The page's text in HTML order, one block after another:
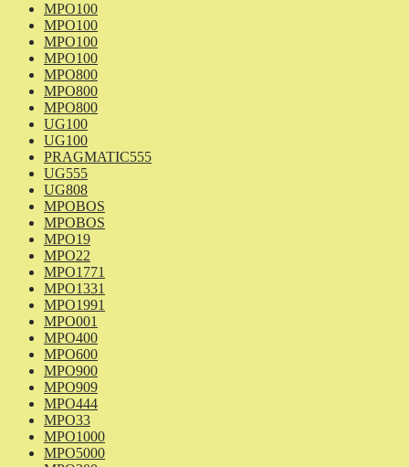
MPO100
MPO100
MPO100
MPO100
MPO800
MPO800
MPO800
UG100
UG100
PRAGMATIC555
UG555
UG808
MPOBOS
MPOBOS
MPO19
MPO22
MPO1771
MPO1331
MPO1991
MPO001
MPO400
MPO600
MPO900
MPO909
MPO444
MPO33
MPO1000
MPO5000